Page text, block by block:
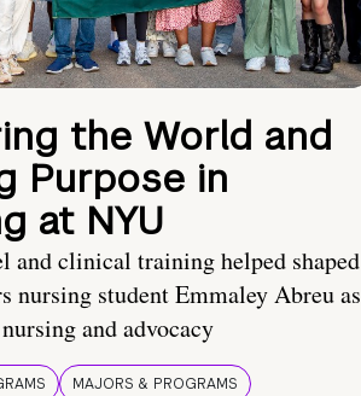
the World and
Purpose in
at NYU
and clinical training helped shaped
nursing student Emmaley Abreu as
and advocacy
MAJORS & PROGRAMS